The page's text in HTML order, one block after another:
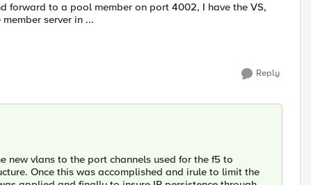
forward to a pool member on port 4002, I have the VS,
I can telnet to the member server in ...
Reply
new vlans to the port channels used for the f5 to
Once this was accomplished and irule to limit the